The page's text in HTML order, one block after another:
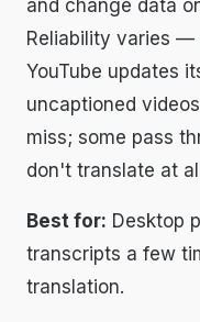
and change data
Reliability varies —
YouTube updates
uncaptioned
miss; some pass
don't translate at
Best for: Desktop
transcripts a few
translation.